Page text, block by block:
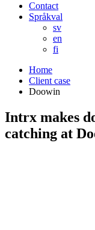
Contact
Språkval
sv
en
fi
Home
Client case
Doowin
Intrx makes
catching at